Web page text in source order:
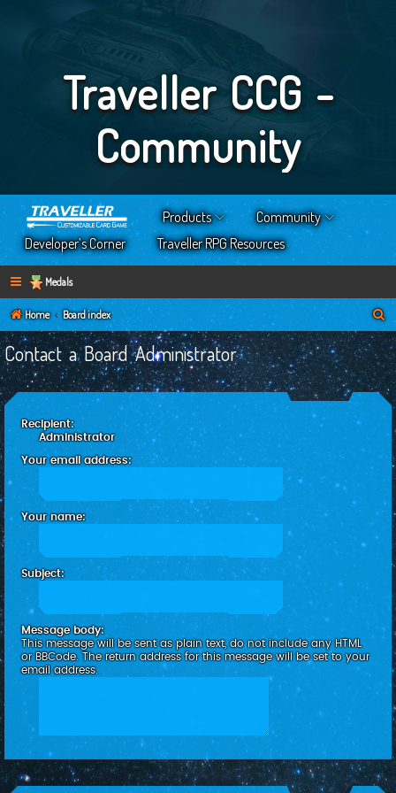
Traveller CCG -
Community
Products
Community
Developer’s Corner
Traveller RPG Resources
Medals
Home Board index
a
c
Contact a Board Administrator
Recipient:
Administrator
Your email address:
Your name:
Subject:
Message body:
This message will be sent as plain text, do not include any HTML
or BBCode. The return address for this message will be set to your
email address.